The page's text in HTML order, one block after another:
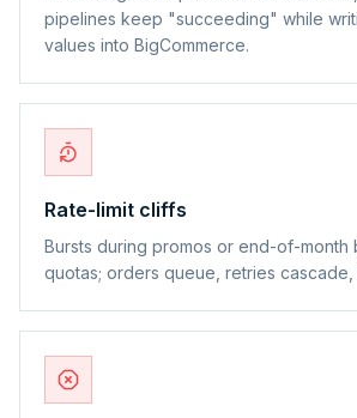
pipelines keep "succeeding" while
values into BigCommerce.
Rate-limit cliffs
Bursts during promos or end-of-month
quotas; orders queue, retries